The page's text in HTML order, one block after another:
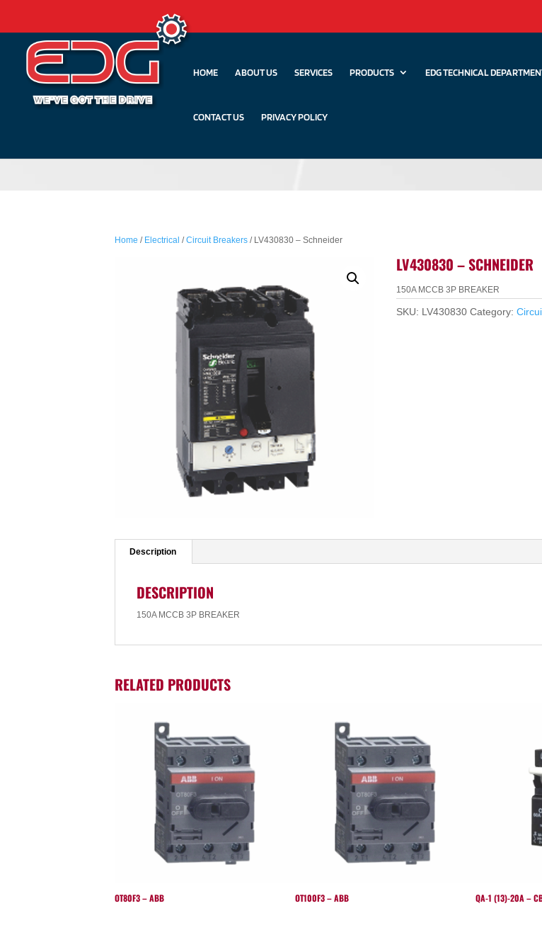
HOME ABOUT US SERVICES PRODUCTS EDG TECHNICAL
CONTACT US PRIVACY POLICY
Home / Electrical /Circuit Breakers/ LV430830 – Schneider
LV430830 – SCHNEIDER
150A MCCB 3P BREAKER
SKU: LV430830 Category:
Description
DESCRIPTION
150A MCCB 3P BREAKER
RELATED PRODUCTS
OT80F3 – ABB OT100F3 – ABB QA-1 (13)-20A –